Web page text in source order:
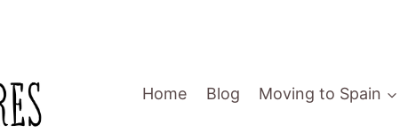
Home
Blog Moving to Spain